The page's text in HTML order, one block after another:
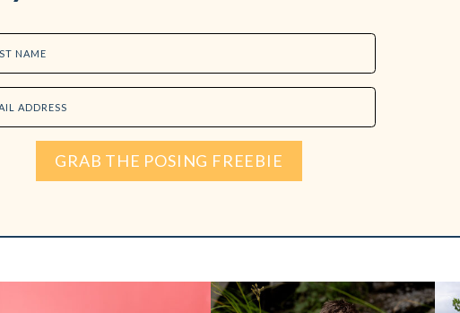
NAME
ADDRESS
GRAB THE POSING FREEBIE